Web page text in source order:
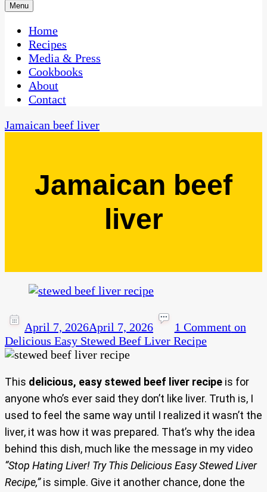
CaribbeanPot.com
One Kitchen, Many Cultures
Menu
Home
Recipes
Media & Press
Cookbooks
About
Contact
Jamaican beef liver
Jamaican beef
liver
April 7, 2026April 7, 2026 1 Commenton
Delicious Easy Stewed Beef Liver Recipe
This delicious, easy stewed beef liver recipe is for
anyone who’s ever said they don’t like liver. Truth is, I
used to feel the same way until I realized it wasn’t the
liver, it was how it was prepared. That’s why the idea
behind this dish, much like the message in my video
“Stop Hating Liver! Try This Delicious Easy Stewed Liver
Recipe,”is simple. Give it another chance, done the